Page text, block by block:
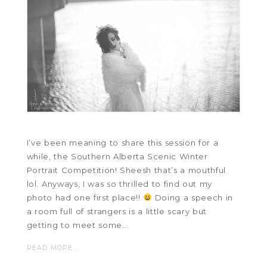
I’ve been meaning to share this session for a
while, the Southern Alberta Scenic Winter
Portrait Competition! Sheesh that’s a mouthful
lol. Anyways, I was so thrilled to find out my
photo had one first place!!
Doing a speech in
a room full of strangers is a little scary but
getting to meet some…
READ MORE...